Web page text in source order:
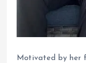
Motivated by her